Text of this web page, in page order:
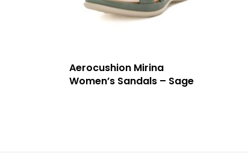
Aerocushion Mirina
Women’s Sandals – Sage